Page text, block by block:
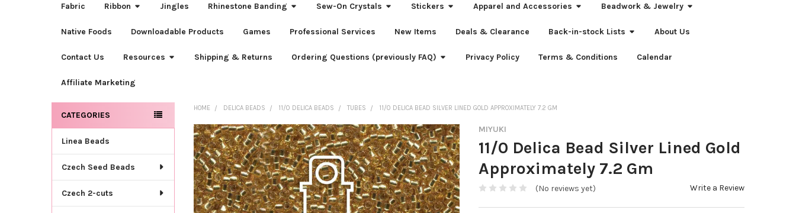
Fabric Ribbon Jingles Rhinestone Banding Sew-On Crystals Stickers Apparel and Accessories Beadwork & Jewelry
Native Foods Downloadable Products Games Professional Services New Items Deals & Clearance Back-in-stock Lists About Us
Contact Us Resources Shipping & Returns Ordering Questions (previously FAQ) Privacy Policy Terms & Conditions Calendar
Affiliate Marketing
Sidebar
CATEGORIES
Linea Beads
Czech Seed Beads
Czech 2-cuts
HOME DELICA BEADS 11/0 DELICA BEADS TUBES 11/0 DELICA BEAD SILVER LINED GOLD APPROXIMATELY 7.2 GM
MIYUKI
11/0 Delica Bead Silver Lined Gold
Approximately 7.2 Gm
(No reviews yet) Write a Review
FREQUENTLY
BOUGHT
TOGETHER:
SELECT
ALL